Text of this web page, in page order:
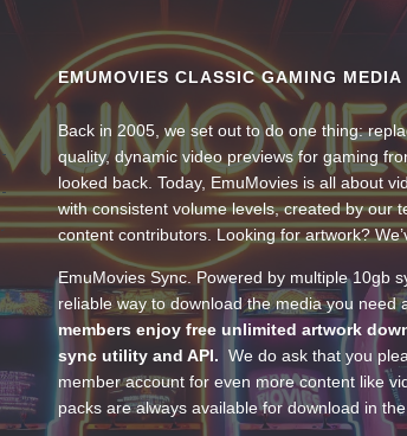
EMUMOVIES CLASSIC GAMING MEDIA
Back in 2005, we set out to do one thing:
quality, dynamic video previews for gaming
looked back. Today, EmuMovies is all about
with consistent volume levels, created by our
content contributors. Looking for artwork?
EmuMovies Sync. Powered by multiple 10gb
reliable way to download the media you
members enjoy free unlimited artwork
sync utility and API. We do ask that you
member account for even more content like
packs are always available for download in